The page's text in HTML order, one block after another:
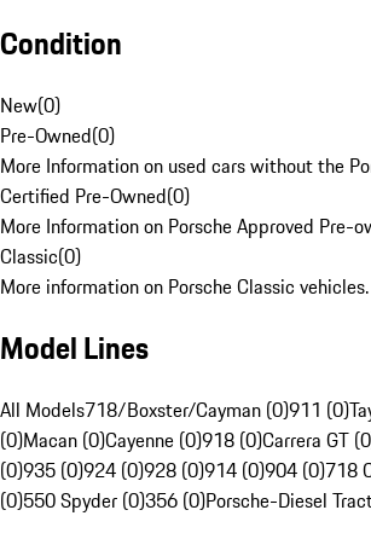
Condition
New(0)
Pre-Owned(0)
More Information on used cars without the
Certified Pre-Owned(0)
More Information on Porsche Approved Pre-
Classic(0)
More information on Porsche Classic vehicles.
Model Lines
All Models718/Boxster/Cayman (0)911 (0)
(0)Macan (0)Cayenne (0)918 (0)Carrera GT
(0)935 (0)924 (0)928 (0)914 (0)904 (0)718
(0)550 Spyder (0)356 (0)Porsche-Diesel